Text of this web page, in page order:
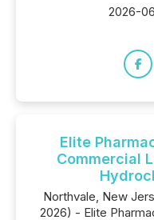
2026-
Elite
Commercial
Northvale, New
2026) - Elite